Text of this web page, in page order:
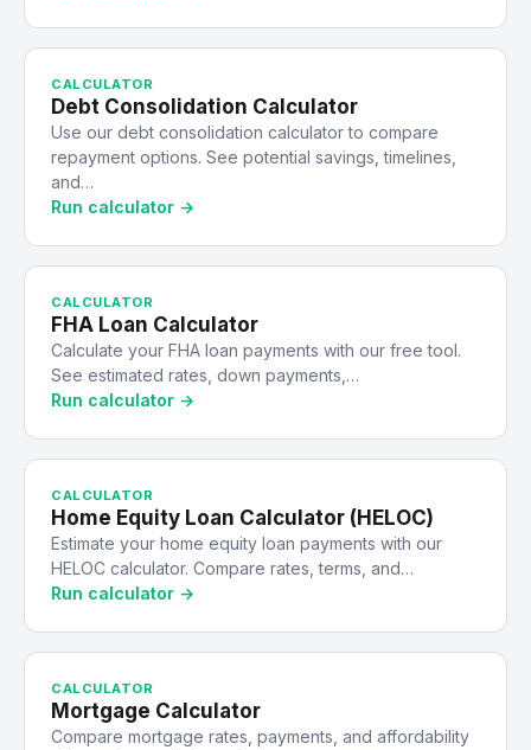
CALCULATOR
Debt Consolidation Calculator
Use our debt consolidation calculator to compare
repayment options. See potential savings, timelines,
and…
Run calculator →
CALCULATOR
FHA Loan Calculator
Calculate your FHA loan payments with our free tool.
See estimated rates, down payments,…
Run calculator →
CALCULATOR
Home Equity Loan Calculator (HELOC)
Estimate your home equity loan payments with our
HELOC calculator. Compare rates, terms, and…
Run calculator →
CALCULATOR
Mortgage Calculator
Compare mortgage rates, payments, and affordability